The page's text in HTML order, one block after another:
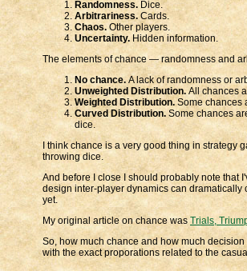
Randomness. Dice.
Arbitrariness.Cards.
Chaos. Other players.
Uncertainty. Hidden information.
The elements of chance — randomness and
No chance. A lack of randomness or
Unweighted Distribution. All chances
Weighted Distribution.Some chances
Curved Distribution.Some chances
dice.
I think chance is a very good thing in strategy
throwing dice.
And before I close I should probably note that
design inter-player dynamics can dramatically
yet.
My original article on chance was Trials,
So, how much chance and how much
with the exact proporations related to the